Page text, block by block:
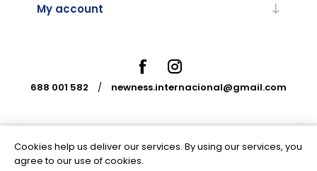
My account
688 001 582 / newness.internacional@gmail.com
Powered bynopCommerce
Cookies help us deliver our services. By using our services, you
agree to our use of cookies.